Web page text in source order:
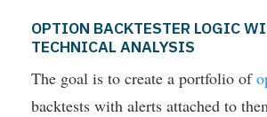
OPTION BACKTESTER LOGIC
TECHNICAL ANALYSIS
The goal is to create a portfolio of
backtests with alerts attached to